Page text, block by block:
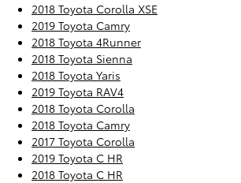
2018 Toyota Corolla XSE
2019 Toyota Camry
2018 Toyota 4Runner
2018 Toyota Sienna
2018 Toyota Yaris
2019 Toyota RAV4
2018 Toyota Corolla
2018 Toyota Camry
2017 Toyota Corolla
2019 Toyota C HR
2018 Toyota C HR